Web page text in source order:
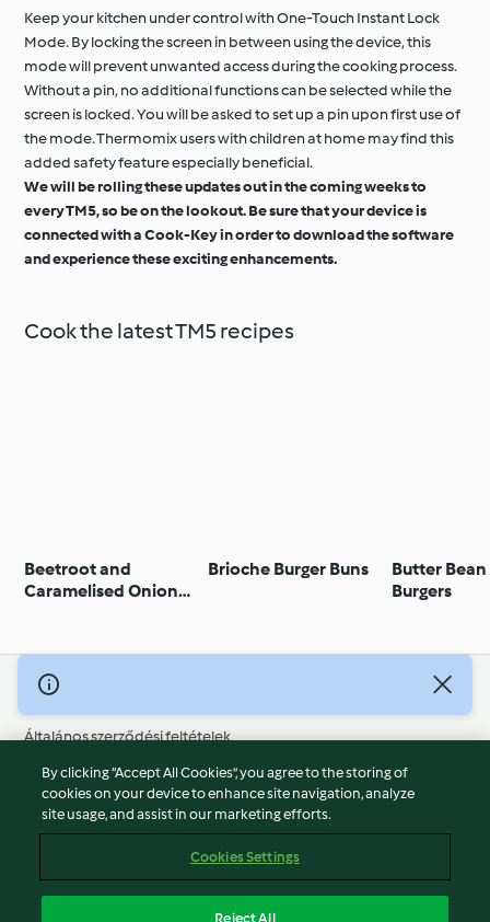
Keep your kitchen under control with One-Touch Instant Lock
Mode. By locking the screen in between using the device, this
mode will prevent unwanted access during the cooking process.
Without a pin, no additional functions can be selected while the
screen is locked. You will be asked to set up a pin upon first use of
the mode. Thermomix users with children at home may find this
added safety feature especially beneficial.
We will be rolling these updates out in the coming weeks to
every TM5, so be on the lookout. Be sure that your device is
connected with a Cook-Key in order to download the software
and experience these exciting enhancements.
Cook the latest TM5 recipes
Beetroot and
Caramelised Onion
Brioche Burger Buns
Butter
Burgers
© Szerzői jog 2026
Általános szerződési feltételek
Adatvédelmi irányelvek
Jogi nyilatkozat
Cégjelzés
Jelentés tartalma
By clicking “Accept All Cookies”, you agree to the storing of
cookies on your device to enhance site navigation, analyze
site usage, and assist in our marketing efforts.
Cookies Settings
Reject All